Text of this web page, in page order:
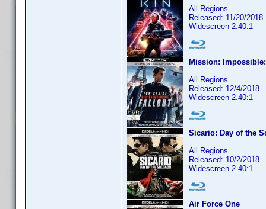
All Regions
Released: 11/20/2018
Widescreen 2.40:1
Mission:
All Regions
Released: 12/4/2018
Widescreen 2.40:1
Sicario: Day of the
All Regions
Released: 10/2/2018
Widescreen 2.40:1
Air Force One